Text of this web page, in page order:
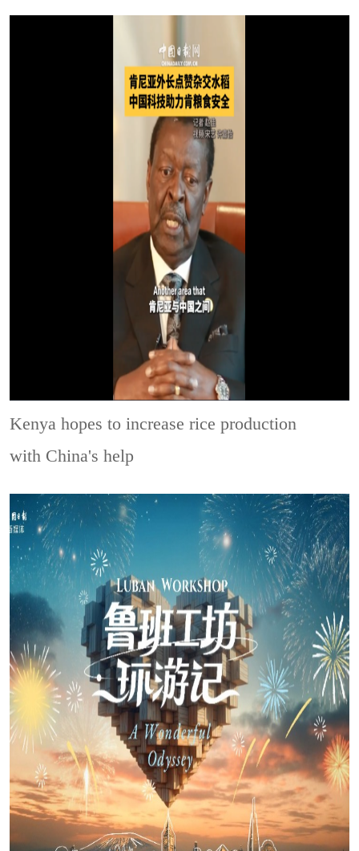
Kenya hopes to increase rice production
with China's help